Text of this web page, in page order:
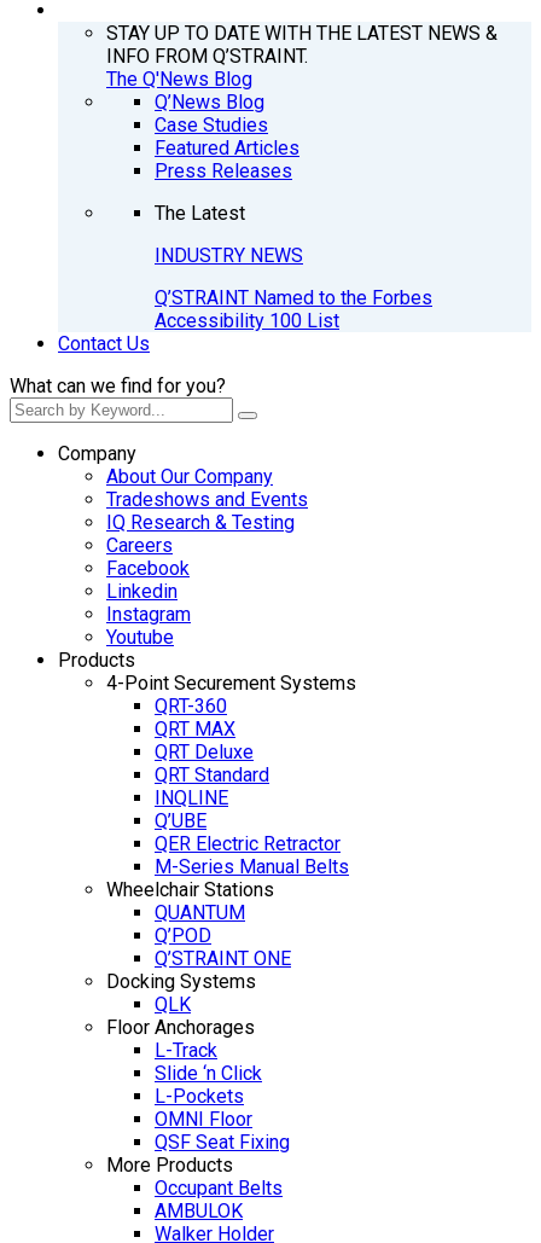
STAY UP TO DATE WITH THE LATEST NEWS &
INFO FROM Q’STRAINT.
The Q'News Blog
Q’News Blog
Case Studies
Featured Articles
Press Releases
The Latest
INDUSTRY NEWS
Q’STRAINT Named to the Forbes
Accessibility 100 List
Contact Us
What can we find for you?
Company
About Our Company
Tradeshows and Events
IQ Research & Testing
Careers
Facebook
Linkedin
Instagram
Youtube
Products
4-Point Securement Systems
QRT-360
QRT MAX
QRT Deluxe
QRT Standard
INQLINE
Q’UBE
QER Electric Retractor
M-Series Manual Belts
Wheelchair Stations
QUANTUM
Q’POD
Q’STRAINT ONE
Docking Systems
QLK
Floor Anchorages
L-Track
Slide ‘n Click
L-Pockets
OMNI Floor
QSF Seat Fixing
More Products
Occupant Belts
AMBULOK
Walker Holder